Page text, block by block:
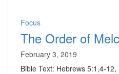
Focus
The Order of
February 3, 2019
Bible Text: Hebrews 5:1,4-